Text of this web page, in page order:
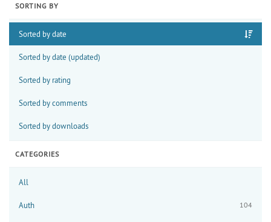
SORTING BY
Sorted by date
Sorted by date (updated)
Sorted by rating
Sorted by comments
Sorted by downloads
CATEGORIES
All
Auth 104